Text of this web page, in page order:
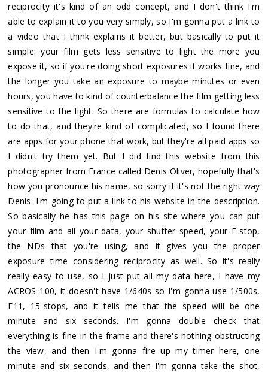
reciprocity it's kind of an odd concept, and I don't think I'm
able to explain it to you very simply, so I'm gonna put a link to
a video that I think explains it better, but basically to put it
simple: your film gets less sensitive to light the more you
expose it, so if you're doing short exposures it works fine, and
the longer you take an exposure to maybe minutes or even
hours, you have to kind of counterbalance the film getting less
sensitive to the light. So there are formulas to calculate how
to do that, and they're kind of complicated, so I found there
are apps for your phone that work, but they're all paid apps so
I didn't try them yet. But I did find this website from this
photographer from France called Denis Oliver, hopefully that's
how you pronounce his name, so sorry if it's not the right way
Denis. I'm going to put a link to his website in the description.
So basically he has this page on his site where you can put
your film and all your data, your shutter speed, your F-stop,
the NDs that you're using, and it gives you the proper
exposure time considering reciprocity as well. So it's really
really easy to use, so I just put all my data here, I have my
ACROS 100, it doesn't have 1/640s so I'm gonna use 1/500s,
F11, 15-stops, and it tells me that the speed will be one
minute and six seconds. I'm gonna double check that
everything is fine in the frame and there's nothing obstructing
the view, and then I'm gonna fire up my timer here, one
minute and six seconds, and then I'm gonna take the shot,